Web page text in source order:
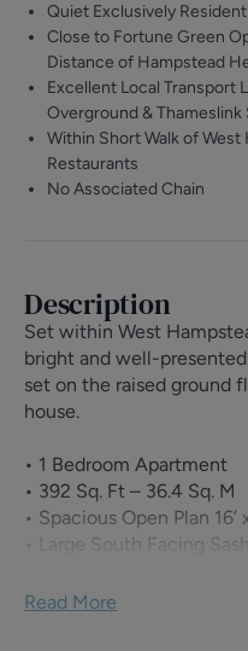
Quiet Exclusively
Close to Fortune Green
Distance of Hampstead
Excellent Local Transport
Overground & Thameslink
Within Short Walk of West
Restaurants
No Associated Chain
Description
Set within West
bright and well-
set on the raised ground
house.
• 1 Bedroom Apartment
• 392 Sq. Ft – 36.4 Sq. M
• Spacious Open Plan 16’
• Large South Facing
• Solid Wood Flooring
Read More